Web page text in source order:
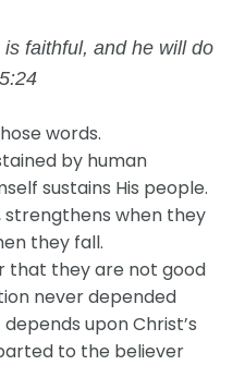
faithful, and he will do
words.
by human
sustains His people.
strengthens when they
they fall.
that they are not good
never depended
upon Christ’s
to the believer